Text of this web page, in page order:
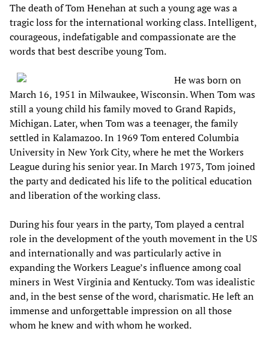
The death of Tom Henehan at such a young age was a
tragic loss for the international working class. Intelligent,
courageous, indefatigable and compassionate are the
words that best describe young Tom.
He was born on
March 16, 1951 in Milwaukee, Wisconsin. When Tom was
still a young child his family moved to Grand Rapids,
Michigan. Later, when Tom was a teenager, the family
settled in Kalamazoo. In 1969 Tom entered Columbia
University in New York City, where he met the Workers
League during his senior year. In March 1973, Tom joined
the party and dedicated his life to the political education
and liberation of the working class.
During his four years in the party, Tom played a central
role in the development of the youth movement in the US
and internationally and was particularly active in
expanding the Workers League’s influence among coal
miners in West Virginia and Kentucky. Tom was idealistic
and, in the best sense of the word, charismatic. He left an
immense and unforgettable impression on all those
whom he knew and with whom he worked.